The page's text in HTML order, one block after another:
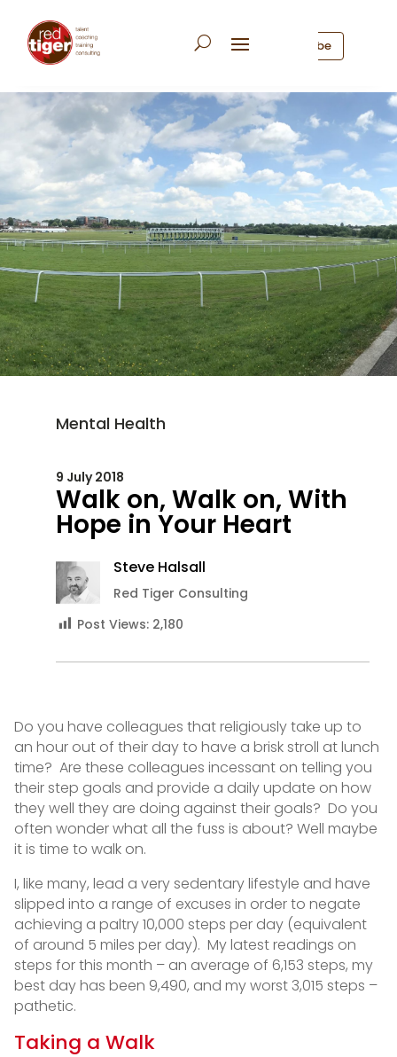
Subscribe
Mental Health
9 July 2018
Walk on, Walk on, With
Hope in Your Heart
Steve Halsall
Red Tiger Consulting
Post Views: 2,180
Do you have colleagues that religiously take up to
an hour out of their day to have a brisk stroll at lunch
time? Are these colleagues incessant on telling you
their step goals and provide a daily update on how
they well they are doing against their goals? Do you
often wonder what all the fuss is about? Well maybe
it is time to walk on.
I, like many, lead a very sedentary lifestyle and have
slipped into a range of excuses in order to negate
achieving a paltry 10,000 steps per day (equivalent
of around 5 miles per day). My latest readings on
steps for this month – an average of 6,153 steps, my
best day has been 9,490, and my worst 3,015 steps –
pathetic.
Taking a Walk